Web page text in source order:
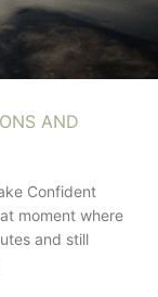
AND
Confident
moment where
and still